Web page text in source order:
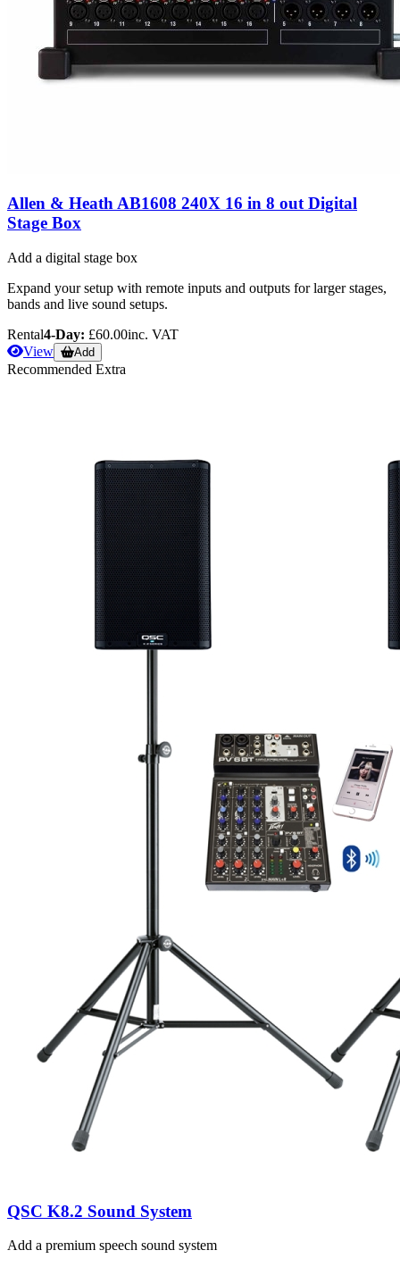
Allen & Heath AB1608 240X 16 in 8 out Digital
Stage Box
Add a digital stage box
Expand your setup with remote inputs and outputs for larger stages,
bands and live sound setups.
Rental4-Day: £60.00inc. VAT
View
Add
Recommended Extra
QSC K8.2 Sound System
Add a premium speech sound system